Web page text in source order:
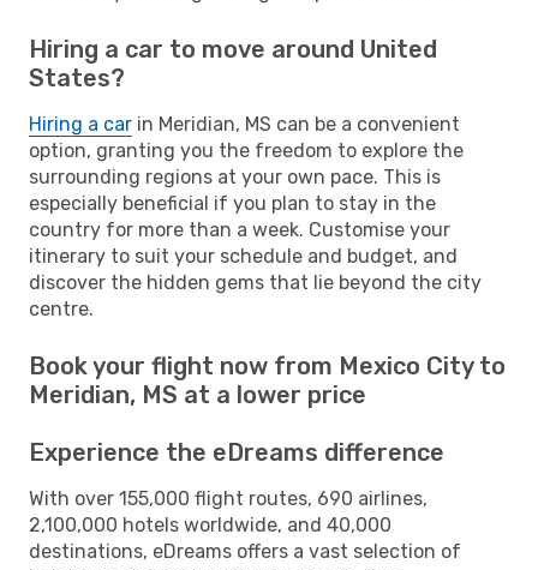
Hiring a car to move around United
States?
Hiring a car in Meridian, MS can be a convenient
option, granting you the freedom to explore the
surrounding regions at your own pace. This is
especially beneficial if you plan to stay in the
country for more than a week. Customise your
itinerary to suit your schedule and budget, and
discover the hidden gems that lie beyond the city
centre.
Book your flight now from Mexico City to
Meridian, MS at a lower price
Experience the eDreams difference
With over 155,000 flight routes, 690 airlines,
2,100,000 hotels worldwide, and 40,000
destinations, eDreams offers a vast selection of